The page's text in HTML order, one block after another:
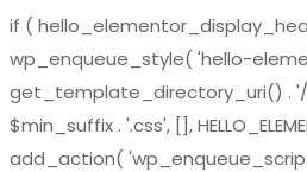
if (
wp_enqueue_style( 'hello-
get_template_directory_uri() .
$min_suffix . '.css', [],
add_action(